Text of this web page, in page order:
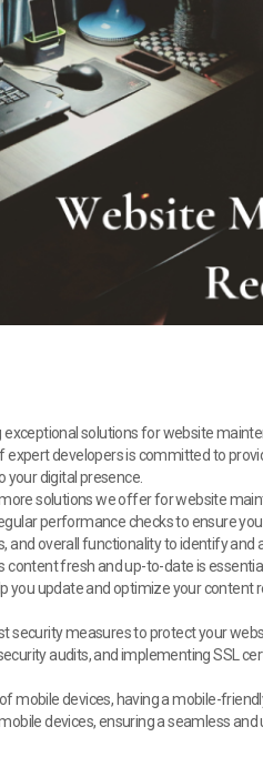
solutions for website
expert developers is committed to
digital presence.
solutions we offer for website
performance checks to ensure
and overall functionality to identify and
content fresh and up-to-date is
update and optimize your content
security measures to protect your
audits, and implementing SSL
mobile devices, having a mobile-
devices, ensuring a seamless